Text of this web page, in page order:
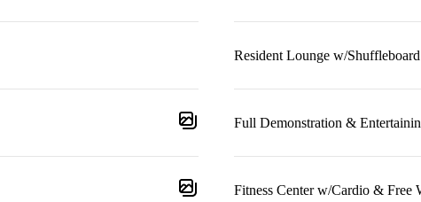
Resident Lounge w/Shuffleboard
Full Demonstration &
Fitness Center w/Cardio & Free